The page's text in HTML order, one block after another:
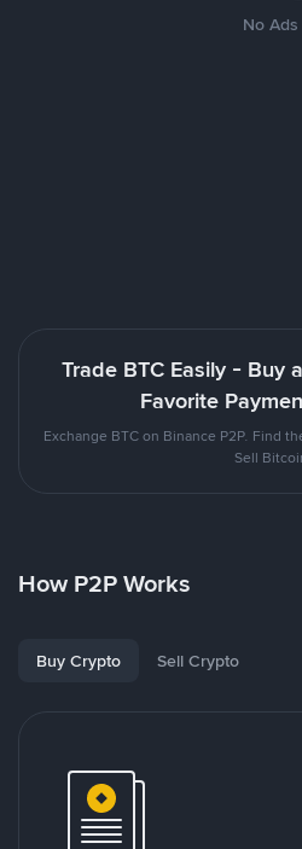
No Ads
Trade BTC Easily - Buy
Favorite
Exchange BTC on Binance P2P. Find
Sell
How P2P Works
Buy Crypto Sell Crypto